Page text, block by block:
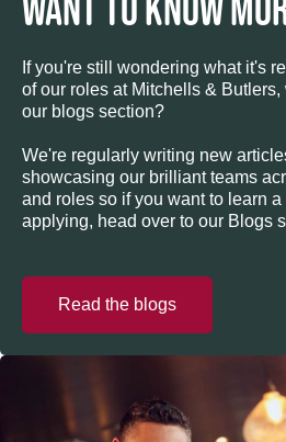
WANT TO KNOW
If you're still wondering what it's
of our roles at Mitchells &
our blogs section?
We're regularly writing new
showcasing our brilliant teams
and roles so if you want to learn
applying, head over to our Blogs
Read the blogs